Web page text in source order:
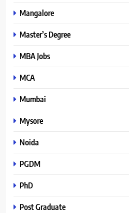
Mangalore
Master’s Degree
MBA Jobs
MCA
Mumbai
Mysore
Noida
PGDM
PhD
Post Graduate